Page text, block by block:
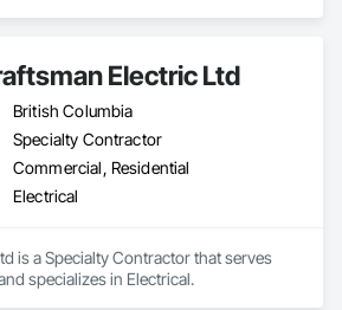
Electric Ltd
British Columbia
Specialty Contractor
Commercial, Residential
Electrical
is a Specialty Contractor that serves
specializes in Electrical.